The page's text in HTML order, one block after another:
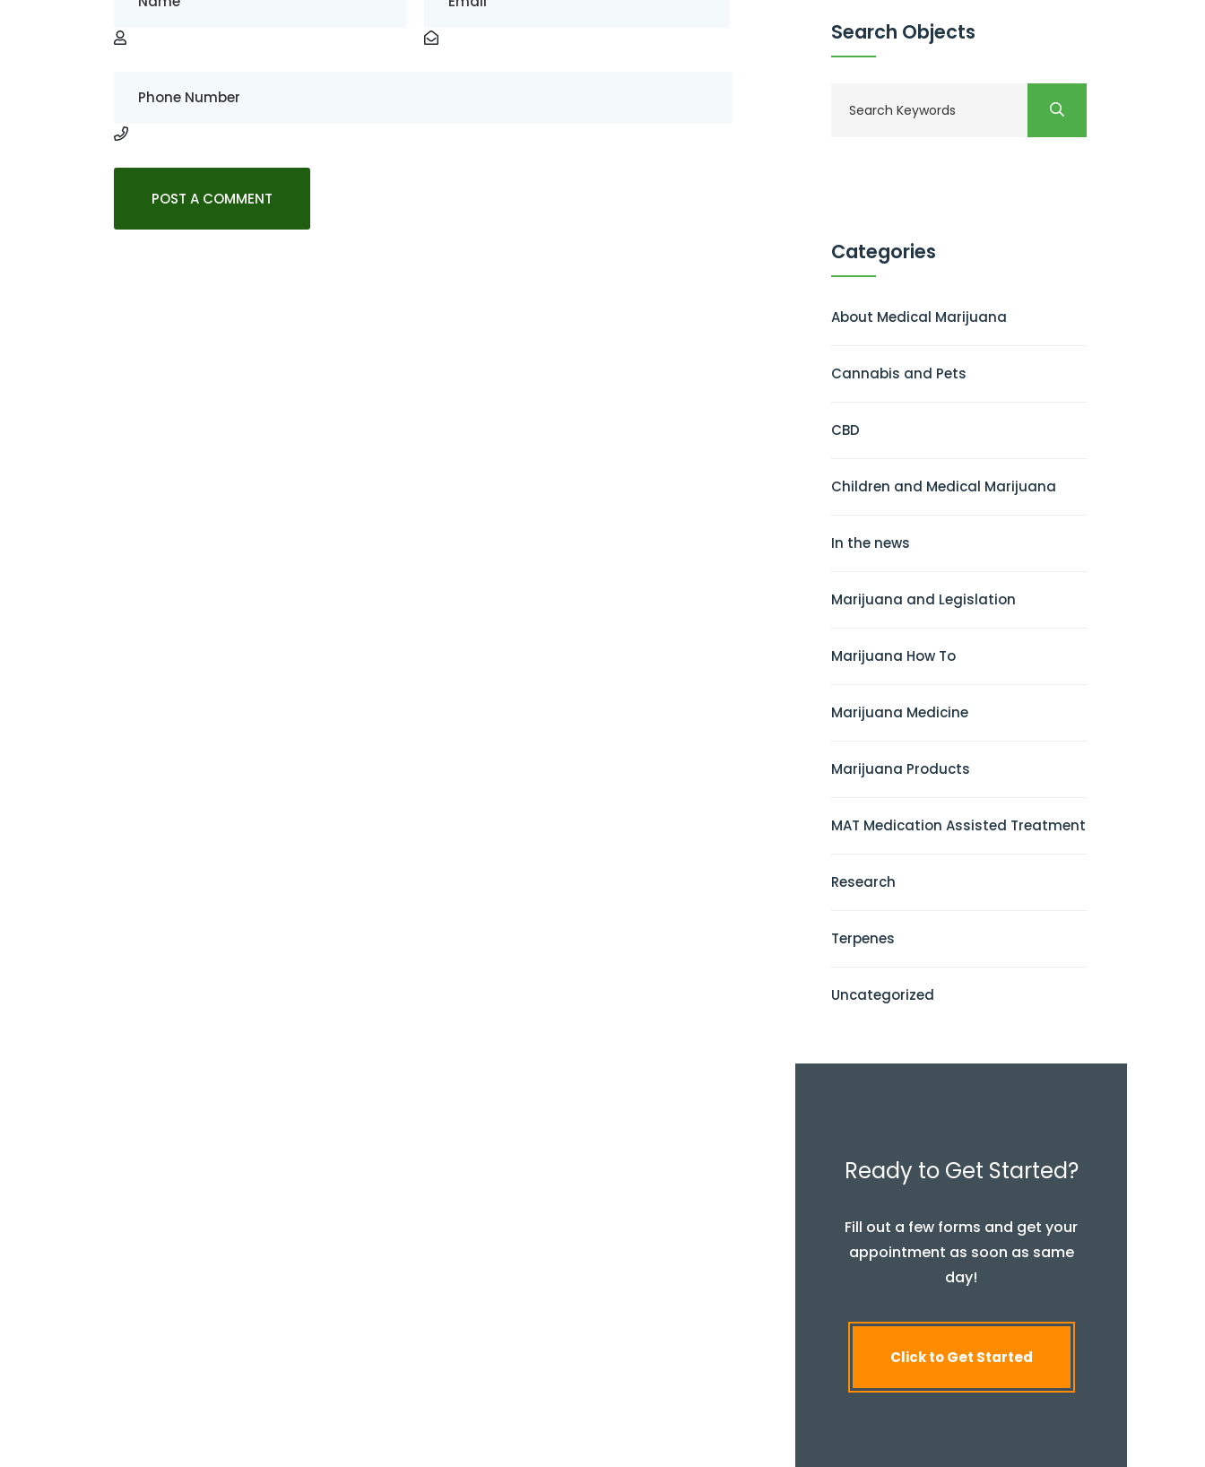
Search Objects
Categories
About Medical Marijuana
Cannabis and Pets
CBD
Children and Medical Marijuana
In the news
Marijuana and Legislation
Marijuana How To
Marijuana Medicine
Marijuana Products
MAT Medication Assisted Treatment
Research
Terpenes
Uncategorized
Ready to Get Started?
Fill out a few forms and get your
appointment as soon as same
day!
Click to Get Started